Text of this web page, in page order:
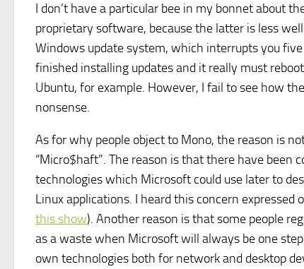
I don’t have a particular bee in my bonnet about
proprietary software, because the latter is less
Windows update system, which interrupts you
finished installing updates and it really must
Ubuntu, for example. However, I fail to see how
nonsense.
As for why people object to Mono, the reason is
“Micro$haft”. The reason is that there have been
technologies which Microsoft could use later to
Linux applications. I heard this concern
this show). Another reason is that some people
as a waste when Microsoft will always be one
own technologies both for network and desktop